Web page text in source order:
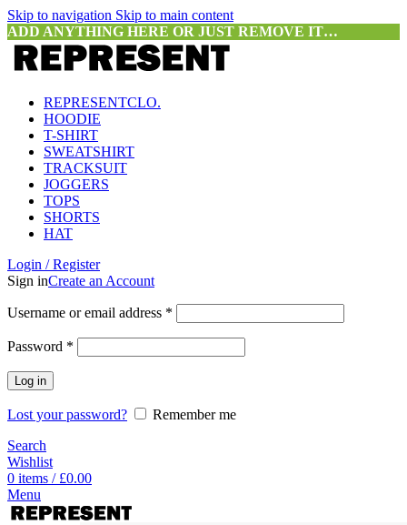
Skip to navigation Skip to main content
ADD ANYTHING HERE OR JUST REMOVE IT…
REPRESENTCLO.
HOODIE
T-SHIRT
SWEATSHIRT
TRACKSUIT
JOGGERS
TOPS
SHORTS
HAT
Login / Register
Sign inCreate an Account
Username or email address *
Password *
Log in
Lost your password?
Remember me
Search
Wishlist
0 items / £0.00
Menu